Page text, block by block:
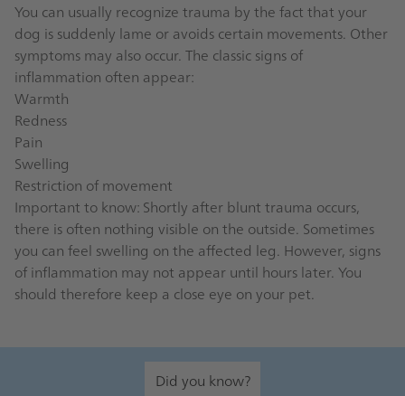
You can usually recognize trauma by the fact that your
dog is suddenly lame or avoids certain movements. Other
symptoms may also occur. The classic signs of
inflammation often appear:
Warmth
Redness
Pain
Swelling
Restriction of movement
Important to know: Shortly after blunt trauma occurs,
there is often nothing visible on the outside. Sometimes
you can feel swelling on the affected leg. However, signs
of inflammation may not appear until hours later. You
should therefore keep a close eye on your pet.
Did you know?